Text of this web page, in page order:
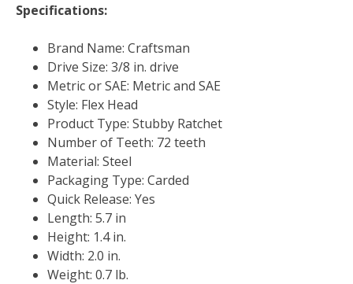
Specifications:
Brand Name: Craftsman
Drive Size: 3/8 in. drive
Metric or SAE: Metric and SAE
Style: Flex Head
Product Type: Stubby Ratchet
Number of Teeth: 72 teeth
Material: Steel
Packaging Type: Carded
Quick Release: Yes
Length: 5.7 in
Height: 1.4 in.
Width: 2.0 in.
Weight: 0.7 lb.